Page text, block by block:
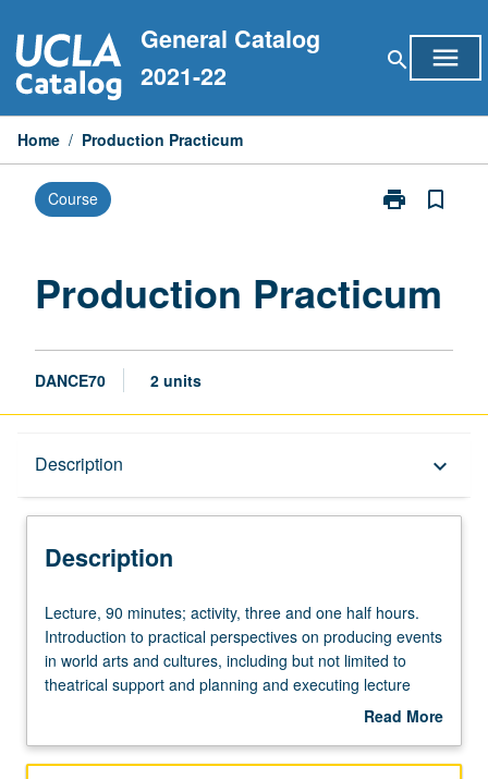
to
content
General Catalog
2021-22
search menu
Home / Production Practicum
Course print
Print
bookmark_border
Production Practicum
DANCE70 2 units
Description keyboard_arrow_down
Description
Lecture,
90
minutes;
activity,
one
Lecture, 90 minutes; activity, three and one half hours.
Introduction to practical perspectives on producing events
in world arts and cultures, including but not limited to
theatrical support and planning and executing lecture
series. Introduction to professional stage production
May be repeated once for credit. P/NP grading.
Read More
Description